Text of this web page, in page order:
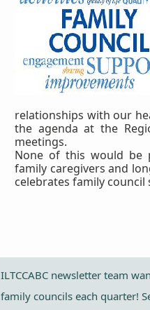
relationships with our
the agenda at the
meetings.
None of this would be
family caregivers and
celebrates family
ILTCCABC newsletter team
family councils each quarter!